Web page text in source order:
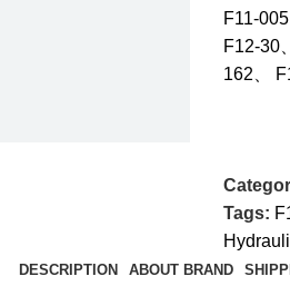
F11-
F12-30
162、
E-
Tags:
DESCRIPTION ABOUT BRAND